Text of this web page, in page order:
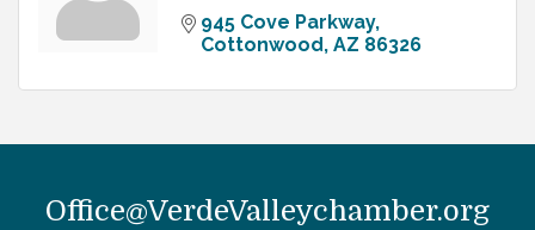
945 Cove Parkway
Cottonwood AZ 86326
Office@VerdeValleychamber.org